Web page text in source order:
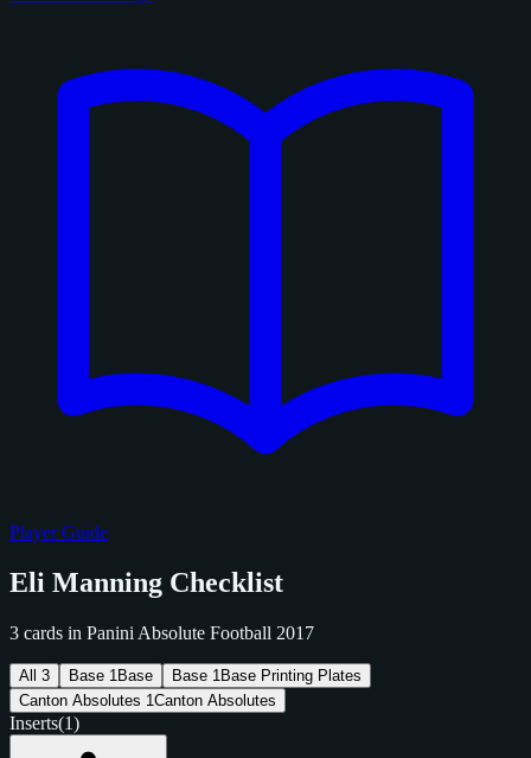
Player Guide
Eli Manning Checklist
3 cards in Panini Absolute Football 2017
All 3 Base 1 Base Base 1 Base Printing Plates
Canton Absolutes 1Canton Absolutes
Inserts(1)